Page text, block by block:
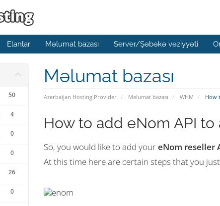
Elanlar Məlumat bazası Server/Şəbəkə vəziyyəti
Məlumat bazası
Azerbaijan Hosting Provider Məlumat bazası WHM How
50
4
0
0
26
0
How to add eNom API
So, you would like to add youreNom reseller
At this time here are certain steps that you